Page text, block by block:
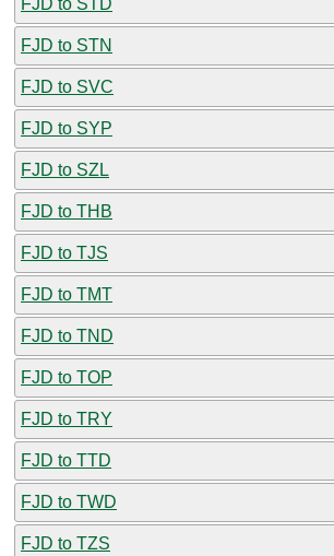
FJD to STN
FJD to SVC
FJD to SYP
FJD to SZL
FJD to THB
FJD to TJS
FJD to TMT
FJD to TND
FJD to TOP
FJD to TRY
FJD to TTD
FJD to TWD
FJD to TZS